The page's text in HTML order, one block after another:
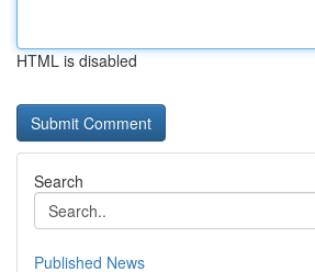
HTML is disabled
Search
Published News